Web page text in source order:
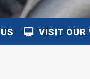
VISIT OUR